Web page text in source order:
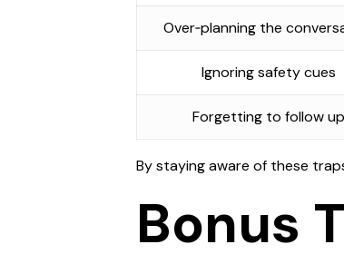
Over‑planning the
Ignoring safety cues
Forgetting to follow up
By staying aware of these
Bonus